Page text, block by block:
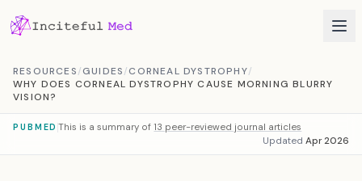
RESOURCES/GUIDES/CORNEAL DYSTROPHY/
WHY DOES CORNEAL DYSTROPHY CAUSE MORNING BLURRY
VISION?
PUBMED This is a summary of 13 peer-reviewed journal articles
Updated Apr 2026